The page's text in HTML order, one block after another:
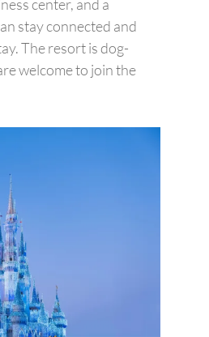
center, and a
stay connected and
The resort is dog-
welcome to join the